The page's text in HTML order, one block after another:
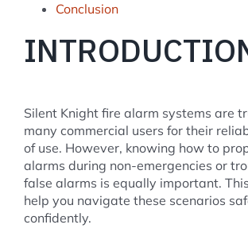
Conclusion
Silent Knight fire alarm systems are
many commercial users for their
of use. However, knowing how to
alarms during non-emergencies or
false alarms is equally important.
help you navigate these scenarios
confidently.